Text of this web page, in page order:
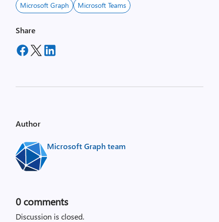
Microsoft Graph Microsoft Teams
Share
Author
Microsoft Graph team
0 comments
Discussion is closed.